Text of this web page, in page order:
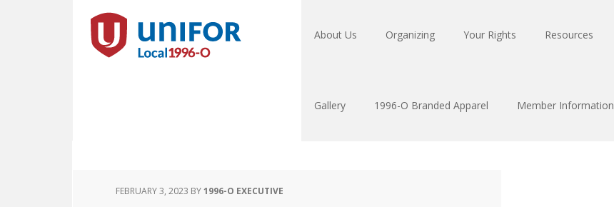
About Us Organizing Your Rights Resources
Gallery 1996-O Branded Apparel Member Information
FEBRUARY 3, 2023 BY1996-O EXECUTIVE